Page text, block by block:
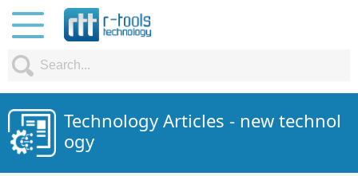
Technology Articles - new technol
ogy